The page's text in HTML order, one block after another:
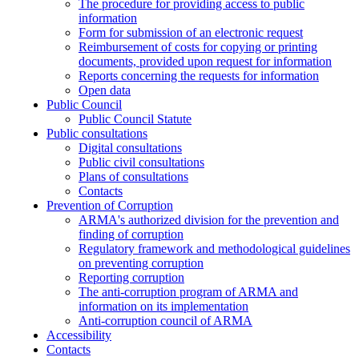
The procedure for providing access to public
information
Form for submission of an electronic request
Reimbursement of costs for copying or printing
documents, provided upon request for information
Reports concerning the requests for information
Open data
Public Council
Public Council Statute
Public consultations
Digital consultations
Public civil consultations
Plans of consultations
Contacts
Prevention of Corruption
ARMA's authorized division for the prevention and
finding of corruption
Regulatory framework and methodological guidelines
on preventing corruption
Reporting corruption
The anti-corruption program of ARMA and
information on its implementation
Anti-corruption council of ARMA
Accessibility
Contacts